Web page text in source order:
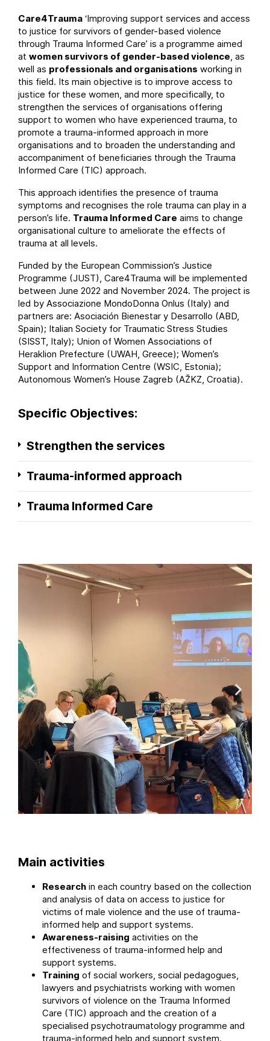
Care4Trauma ‘Improving support services and access
to justice for survivors of gender-based violence
through Trauma Informed Care’ is a programme aimed
at women survivors of gender-based violence, as
well as professionals and organisations working in
this field. Its main objective is to improve access to
justice for these women, and more specifically, to
strengthen the services of organisations offering
support to women who have experienced trauma, to
promote a trauma-informed approach in more
organisations and to broaden the understanding and
accompaniment of beneficiaries through the Trauma
Informed Care (TIC) approach.
This approach identifies the presence of trauma
symptoms and recognises the role trauma can play in a
person’s life. Trauma Informed Care aims to change
organisational culture to ameliorate the effects of
trauma at all levels.
Funded by the European Commission’s Justice
Programme (JUST), Care4Trauma will be implemented
between June 2022 and November 2024. The project is
led by Associazione MondoDonna Onlus (Italy) and
partners are: Asociación Bienestar y Desarrollo (ABD,
Spain); Italian Society for Traumatic Stress Studies
(SISST, Italy); Union of Women Associations of
Heraklion Prefecture (UWAH, Greece); Women’s
Support and Information Centre (WSIC, Estonia);
Autonomous Women’s House Zagreb (AŽKZ, Croatia).
Specific Objectives:
Strengthen the services
Trauma-informed approach
Trauma Informed Care
Main activities
Research in each country based on the collection
and analysis of data on access to justice for
victims of male violence and the use of trauma-
informed help and support systems.
Awareness-raising activities on the
effectiveness of trauma-informed help and
support systems.
Training of social workers, social pedagogues,
lawyers and psychiatrists working with women
survivors of violence on the Trauma Informed
Care (TIC) approach and the creation of a
specialised psychotraumatology programme and
trauma-informed help and support system.